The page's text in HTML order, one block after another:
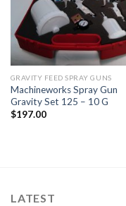
GRAVITY FEED SPRAY GUNS
Machineworks Spray Gun
Gravity Set 125 – 10 G
$197.00
LATEST